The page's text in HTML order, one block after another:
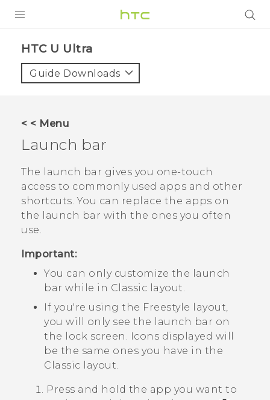
VIVE
SUPPORT
Login
HTC U Ultra‎
Guide Downloads
< < Menu
Launch bar
The launch bar gives you one-touch
access to commonly used apps and other
shortcuts. You can replace the apps on
the launch bar with the ones you often
use.
Important:
You can only customize the launch
bar while in Classic layout.
If you're using the Freestyle layout,
you will only see the launch bar on
the lock screen. Icons displayed will
be the same ones you have in the
Classic layout.
Press and hold the app you want to